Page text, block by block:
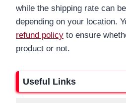
while the shipping rate can
depending on your location.
refund policy to ensure
product or not.
Useful Links